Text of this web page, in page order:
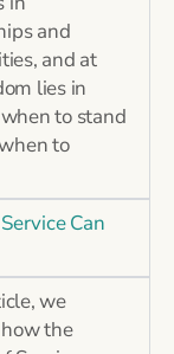
and
and at
lies in
to stand
to
Can
we
the